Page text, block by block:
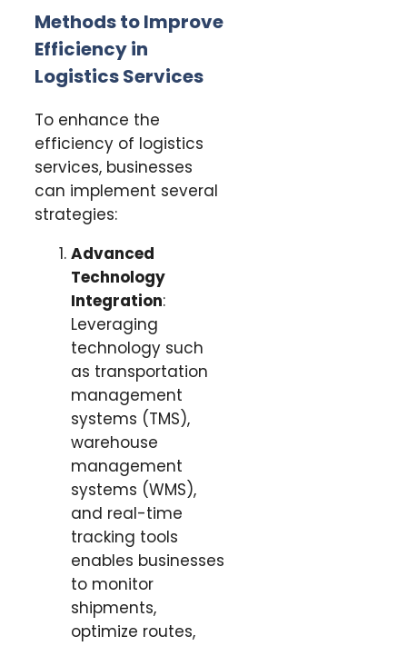
Methods to Improve
Efficiency in
Logistics Services
To enhance the
efficiency of logistics
services, businesses
can implement several
strategies:
Advanced
Technology
Integration:
Leveraging
technology such
as transportation
management
systems (TMS),
warehouse
management
systems (WMS),
and real-time
tracking tools
enables businesses
to monitor
shipments,
optimize routes,